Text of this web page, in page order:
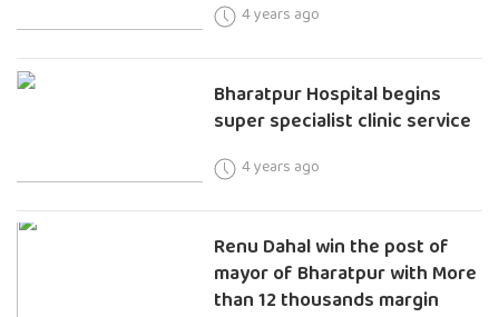
4 years ago
Bharatpur Hospital begins
super specialist clinic service
4 years ago
Renu Dahal win the post of
mayor of Bharatpur with More
than 12 thousands margin